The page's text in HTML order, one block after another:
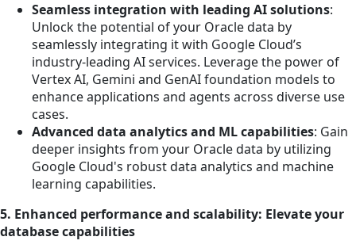
Seamless integration with leading AI solutions:
Unlock the potential of your Oracle data by
seamlessly integrating it with Google Cloud’s
industry-leading AI services. Leverage the power of
Vertex AI, Gemini and GenAI foundation models to
enhance applications and agents across diverse use
cases.
Advanced data analytics and ML capabilities: Gain
deeper insights from your Oracle data by utilizing
Google Cloud's robust data analytics and machine
learning capabilities.
5. Enhanced performance and scalability: Elevate your
database capabilities